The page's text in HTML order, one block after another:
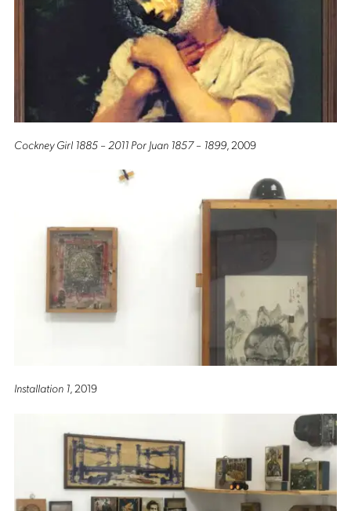
Cockney Girl 1885 – 2011 Por Juan 1857 – 1899, 2009
Installation 1, 2019